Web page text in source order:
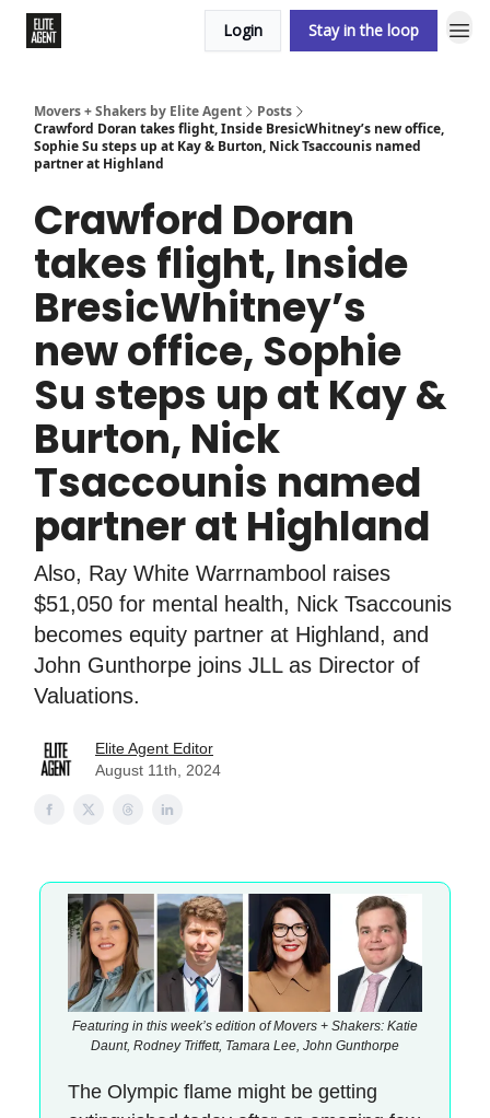
Login Stay in the loop
Movers + Shakers by Elite Agent
Posts
Crawford Doran takes flight, Inside BresicWhitney’s new office,
Sophie Su steps up at Kay & Burton, Nick Tsaccounis named
partner at Highland
Crawford Doran
takes flight, Inside
BresicWhitney’s
new office, Sophie
Su steps up at Kay &
Burton, Nick
Tsaccounis named
partner at Highland
Also, Ray White Warrnambool raises
$51,050 for mental health, Nick Tsaccounis
becomes equity partner at Highland, and
John Gunthorpe joins JLL as Director of
Valuations.
Elite Agent Editor
August 11th, 2024
Featuring in this week’s edition of Movers + Shakers: Katie
Daunt, Rodney Triffett, Tamara Lee, John Gunthorpe
The Olympic flame might be getting